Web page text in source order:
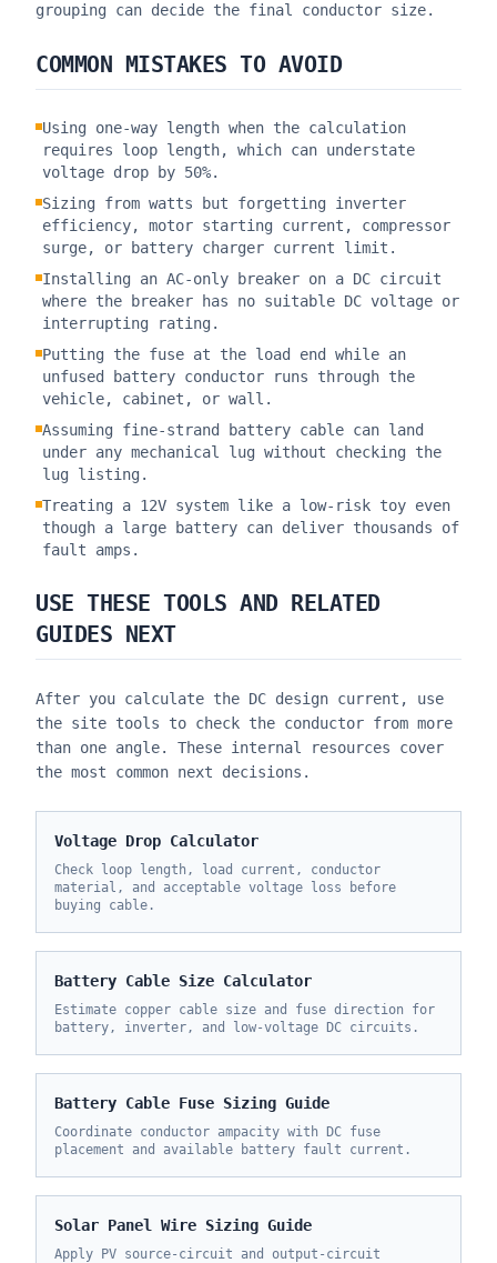
grouping can decide the final conductor size.
COMMON MISTAKES TO AVOID
Using one-way length when the calculation
requires loop length, which can understate
voltage drop by 50%.
Sizing from watts but forgetting inverter
efficiency, motor starting current, compressor
surge, or battery charger current limit.
Installing an AC-only breaker on a DC circuit
where the breaker has no suitable DC voltage or
interrupting rating.
Putting the fuse at the load end while an
unfused battery conductor runs through the
vehicle, cabinet, or wall.
Assuming fine-strand battery cable can land
under any mechanical lug without checking the
lug listing.
Treating a 12V system like a low-risk toy even
though a large battery can deliver thousands of
fault amps.
USE THESE TOOLS AND RELATED
GUIDES NEXT
After you calculate the DC design current, use
the site tools to check the conductor from more
than one angle. These internal resources cover
the most common next decisions.
Voltage Drop Calculator
Check loop length, load current, conductor
material, and acceptable voltage loss before
buying cable.
Battery Cable Size Calculator
Estimate copper cable size and fuse direction for
battery, inverter, and low-voltage DC circuits.
Battery Cable Fuse Sizing Guide
Coordinate conductor ampacity with DC fuse
placement and available battery fault current.
Solar Panel Wire Sizing Guide
Apply PV source-circuit and output-circuit